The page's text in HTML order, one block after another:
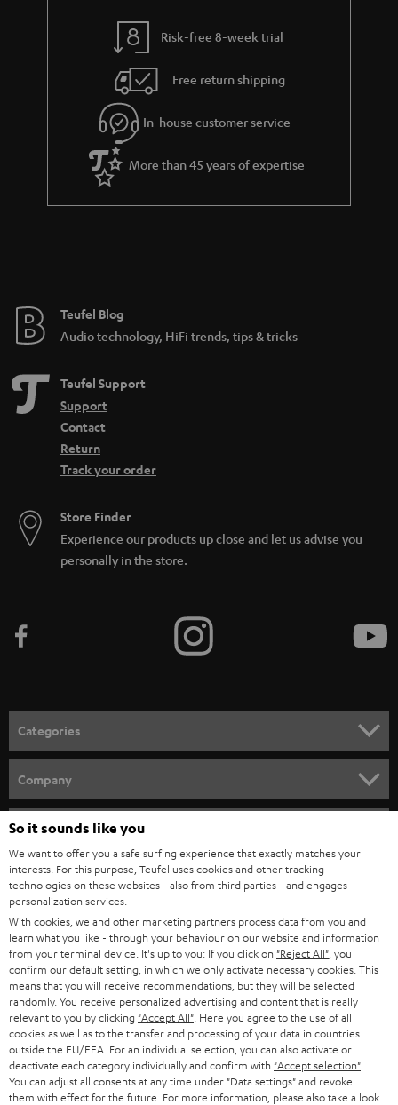
Risk-free 8-week trial
Free return shipping
In-house customer service
More than 45 years of expertise
Teufel Blog
Audio technology, HiFi trends, tips & tricks
Teufel Support
Support
Contact
Return
Track your order
Store Finder
Experience our products up close and let us advise you
personally in the store.
Categories
SPEAKER PACKAGES
SOUNDBARS
STEREO
SMART HOME
BLUETOOTH
HEADPHONES
BLUETOOTH HEADPHONES
STEREO COMPLETE SYSTEMS
Company
CAREER
PRESS
B2B
BLOG
STORES
ADVANTAGES
TEUFEL STORY
Teufel Online Shops
GERMANY
AUSTRIA
SWITZERLAND
NETHERLANDS
BELGIUM
So it sounds like you
We want to offer you a safe surfing experience that exactly matches your
interests. For this purpose, Teufel uses cookies and other tracking
technologies on these websites - also from third parties - and engages
personalization services.
With cookies, we and other marketing partners process data from you and
learn what you like - through your behaviour on our website and information
from your terminal device. It's up to you: If you click on "Reject All" , you
confirm our default setting, in which we only activate necessary cookies. This
means that you will receive recommendations, but they will be selected
randomly. You receive personalized advertising and content that is really
relevant to you by clicking "Accept All" . Here you agree to the use of all
cookies as well as to the transfer and processing of your data in countries
outside the EU/EEA. For an individual selection, you can also activate or
deactivate each category individually and confirm with "Accept selection"
You can adjust all consents at any time under "Data settings" and revoke
them with effect for the future. For more information, please also take a look